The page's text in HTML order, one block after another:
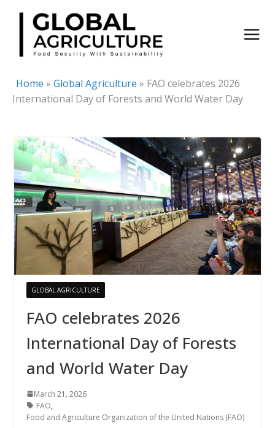
Skip
content
Home » Global Agriculture » FAO celebrates 2026
International Day of Forests and World Water Day
GLOBAL AGRICULTURE
FAO celebrates 2026
International Day of Forests
and World Water Day
March 21, 2026
FAO,
Food and Agriculture Organization of the United Nations (FAO)